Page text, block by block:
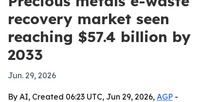
recovery market seen
reaching $57.4 billion by
2033
Jun. 29, 2026
By AI, Created 06:23 UTC, Jun 29, 2026, AGP -